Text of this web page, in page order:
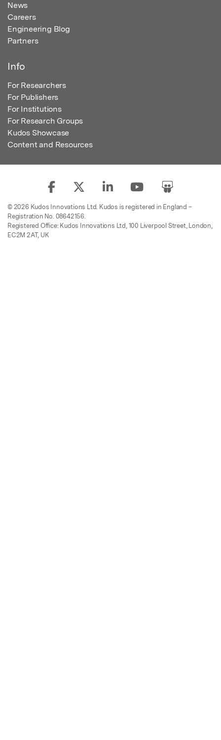
News
Careers
Engineering Blog
Partners
Info
For Researchers
For Publishers
For Institutions
For Research Groups
Kudos Showcase
Content and Resources
© 2026 Kudos Innovations Ltd. Kudos is registered in England –
Registration No. 08642156.
Registered Office: Kudos Innovations Ltd, 100 Liverpool Street, London,
EC2M 2AT, UK